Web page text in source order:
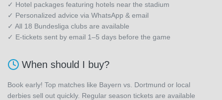
✓ Hotel packages featuring hotels near the stadium
✓ Personalized advice via WhatsApp & email
✓ All 18 Bundesliga clubs are available
✓ E-tickets sent by email 1–5 days before the game
When should I buy?
Book early! Top matches like Bayern vs. Dortmund or local
derbies sell out quickly. Regular season tickets are available